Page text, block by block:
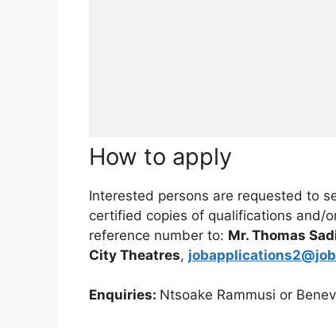
How to apply
Interested persons are requested to
certified copies of qualifications and/
reference number to: Mr. Thomas
City Theatres,
Enquiries: Ntsoake Rammusi or